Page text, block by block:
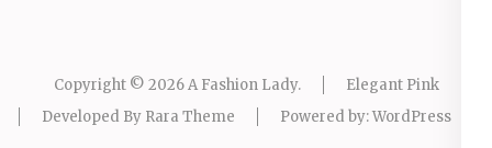
Copyright © 2026A Fashion Lady.
Elegant Pink
Developed By Rara Theme Powered by:WordPress